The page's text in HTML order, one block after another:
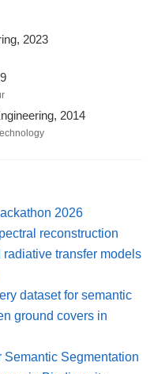
2023
2014
2026
reconstruction
transfer models
dataset for semantic
ground covers in
Semantic Segmentation